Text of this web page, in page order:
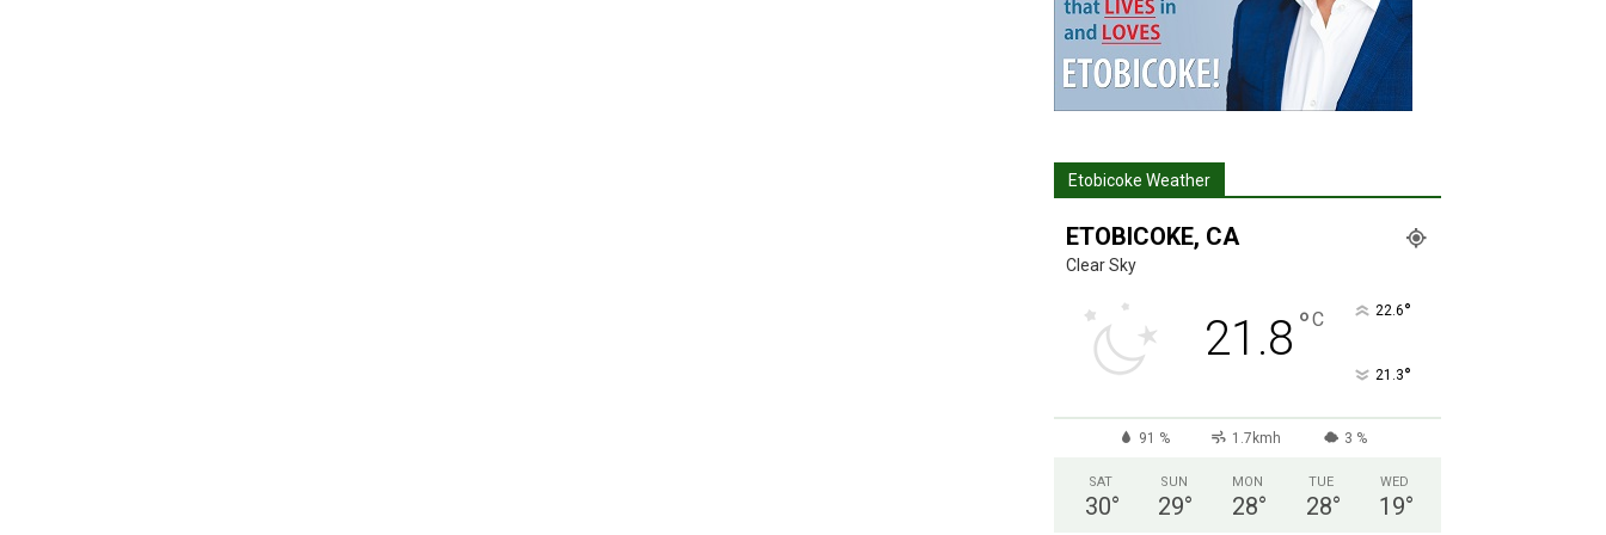
Etobicoke Weather
ETOBICOKE, CA
Clear Sky
21.8 °C 22.6°
21.3°
91 % 1.7kmh 3 %
SAT
30°
SUN
29°
MON
28°
TUE
28°
WED
19°